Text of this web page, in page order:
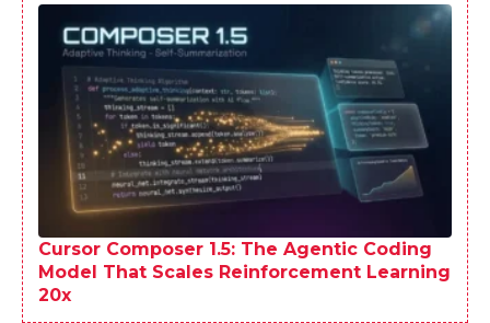
Cursor Composer 1.5: The Agentic Coding
Model That Scales Reinforcement Learning
20x